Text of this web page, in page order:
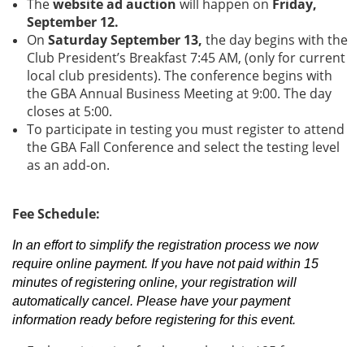
Thewebsite ad auction will happen on Friday,
September 12.
On Saturday September 13, the day begins with the
Club President’s Breakfast 7:45 AM, (only for current
local club presidents). The conference begins with
the GBA Annual Business Meeting at 9:00. The day
closes at 5:00.
To participate in testing you must register to attend
the GBA Fall Conference and select the testing level
as an add-on.
Fee Schedule:
In an effort to simplify the registration process we now
require online payment. If you have not paid within 15
minutes of registering online, your registration will
automatically cancel. Please have your payment
information ready before registering for this event.